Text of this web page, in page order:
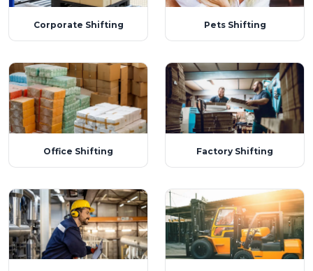
Corporate Shifting Pets Shifting
Office Shifting Factory Shifting